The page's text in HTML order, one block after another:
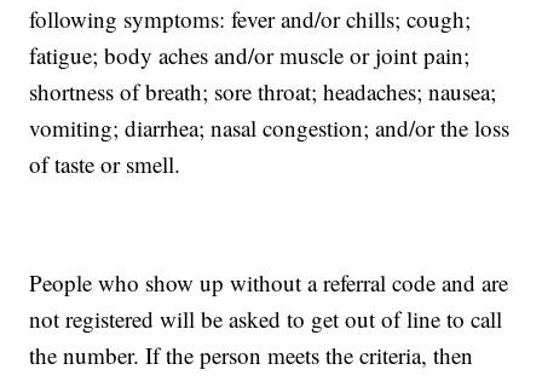
following symptoms: fever and/or chills; cough;
fatigue; body aches and/or muscle or joint pain;
shortness of breath; sore throat; headaches; nausea;
vomiting; diarrhea; nasal congestion; and/or the loss
of taste or smell.
People who show up without a referral code and are
not registered will be asked to get out of line to call
the number. If the person meets the criteria, then